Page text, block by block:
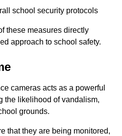
school security protocols
these measures directly
approach to school safety.
cameras acts as a powerful
the likelihood of vandalism,
grounds.
that they are being monitored,